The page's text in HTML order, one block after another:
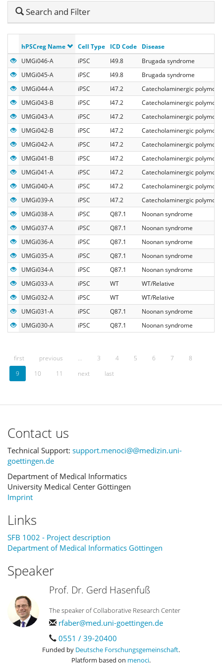
HideSearch and Filter
Search
hPSCreg Name Cell Type ICD Code
Disease
UMGi046-A
iPSC I49.8
Brugada syndrome
UMGi045-A
iPSC I49.8
Brugada syndrome
UMGi044-A
iPSC I47.2
Catecholaminergic
UMGi043-B
iPSC I47.2
Catecholaminergic
UMGi043-A
iPSC I47.2
Catecholaminergic
UMGi042-B
iPSC I47.2
Catecholaminergic
UMGi042-A
iPSC I47.2
Catecholaminergic
UMGi041-B
iPSC I47.2
Catecholaminergic
UMGi041-A
iPSC I47.2
Catecholaminergic
UMGi040-A
iPSC I47.2
Catecholaminergic
UMGi039-A
iPSC I47.2
Catecholaminergic
UMGi038-A
iPSC Q87.1
Noonan syndrome
UMGi037-A
iPSC Q87.1
Noonan syndrome
UMGi036-A
iPSC Q87.1
Noonan syndrome
UMGi035-A
iPSC Q87.1
Noonan syndrome
UMGi034-A
iPSC Q87.1
Noonan syndrome
UMGi033-A
iPSC WT
WT/Relative
UMGi032-A
iPSC WT
WT/Relative
UMGi031-A
iPSC Q87.1
Noonan syndrome
UMGi030-A
iPSC Q87.1 Noonan syndrome
first previous … 3 4 5 6 7
8
9
10 11 next last
Contact us
Technical Support: support.menoci@@medizin.uni-
goettingen.de
Department of Medical Informatics
University Medical Center Göttingen
Imprint
Links
SFB 1002 - Project description
Department of Medical Informatics Göttingen
Speaker
Prof. Dr. Gerd Hasenfuß
The speaker of Collaborative Research Center
rfaber@med.uni-goettingen.de
0551 / 39-20400
Funded by Deutsche Forschungsgemeinschaft.
Platform based on menoci.